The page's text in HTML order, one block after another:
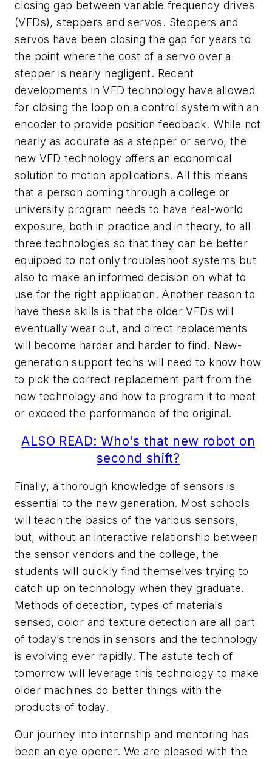
closing gap between variable frequency drives
(VFDs), steppers and servos. Steppers and
servos have been closing the gap for years to
the point where the cost of a servo over a
stepper is nearly negligent. Recent
developments in VFD technology have allowed
for closing the loop on a control system with an
encoder to provide position feedback. While not
nearly as accurate as a stepper or servo, the
new VFD technology offers an economical
solution to motion applications. All this means
that a person coming through a college or
university program needs to have real-world
exposure, both in practice and in theory, to all
three technologies so that they can be better
equipped to not only troubleshoot systems but
also to make an informed decision on what to
use for the right application. Another reason to
have these skills is that the older VFDs will
eventually wear out, and direct replacements
will become harder and harder to find. New-
generation support techs will need to know how
to pick the correct replacement part from the
new technology and how to program it to meet
or exceed the performance of the original.
ALSO READ: Who's that new robot on
second shift?
Finally, a thorough knowledge of sensors is
essential to the new generation. Most schools
will teach the basics of the various sensors,
but, without an interactive relationship between
the sensor vendors and the college, the
students will quickly find themselves trying to
catch up on technology when they graduate.
Methods of detection, types of materials
sensed, color and texture detection are all part
of today’s trends in sensors and the technology
is evolving ever rapidly. The astute tech of
tomorrow will leverage this technology to make
older machines do better things with the
products of today.
Our journey into internship and mentoring has
been an eye opener. We are pleased with the